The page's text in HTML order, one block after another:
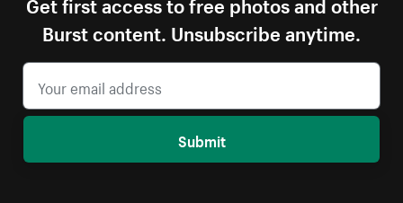
Burst content. Unsubscribe anytime.
Submit